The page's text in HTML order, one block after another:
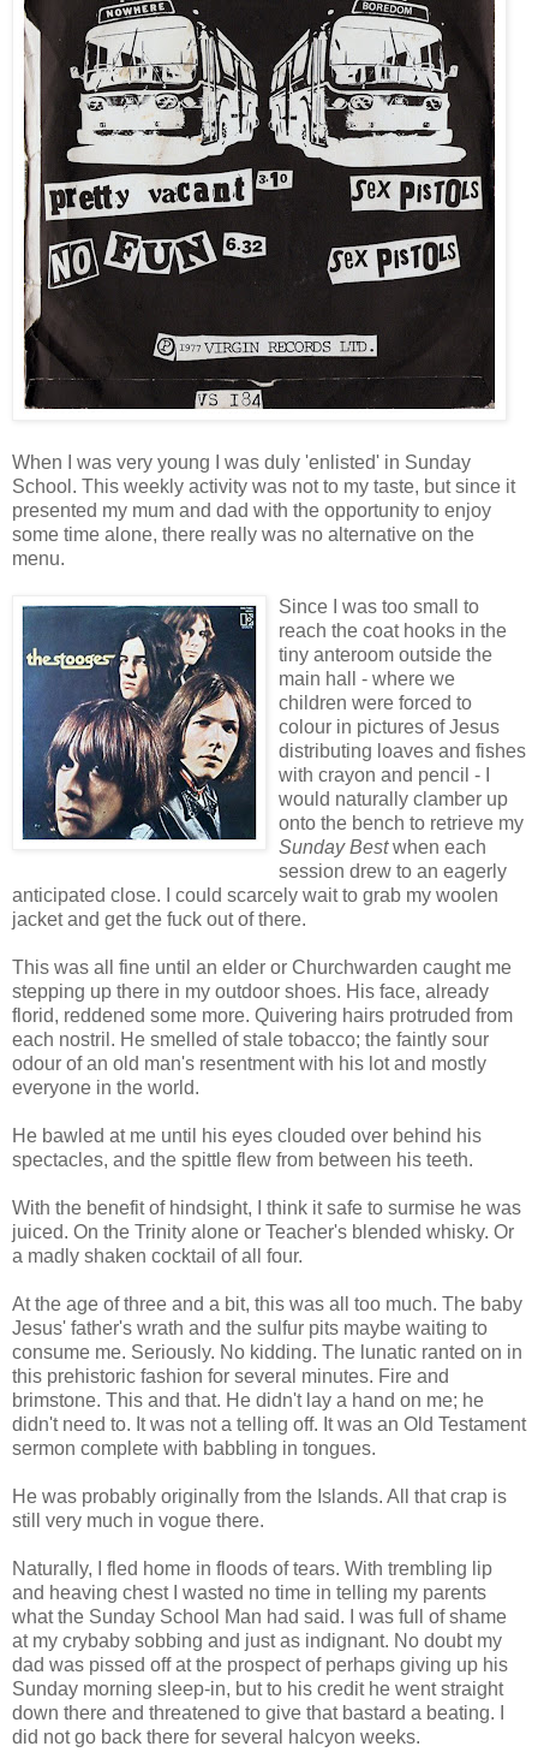
When I was very young I was duly 'enlisted' in Sunday
School. This weekly activity was not to my taste, but since it
presented my mum and dad with the opportunity to enjoy
some time alone, there really was no alternative on the
menu.
Since I was too small to
reach the coat hooks in the
tiny anteroom outside the
main hall - where we
children were forced to
colour in pictures of Jesus
distributing loaves and fishes
with crayon and pencil - I
would naturally clamber up
onto the bench to retrieve my
Sunday Bestwhen each
session drew to an eagerly
anticipated close. I could scarcely wait to grab my woolen
jacket and get the fuck out of there.
This was all fine until an elder or Churchwarden caught me
stepping up there in my outdoor shoes. His face, already
florid, reddened some more. Quivering hairs protruded from
each nostril. He smelled of stale tobacco; the faintly sour
odour of an old man's resentment with his lot and mostly
everyone in the world.
He bawled at me until his eyes clouded over behind his
spectacles, and the spittle flew from between his teeth.
With the benefit of hindsight, I think it safe to surmise he was
juiced. On the Trinity alone or Teacher's blended whisky. Or
a madly shaken cocktail of all four.
At the age of three and a bit, this was all too much. The baby
Jesus' father's wrath and the sulfur pits maybe waiting to
consume me. Seriously. No kidding. The lunatic ranted on in
this prehistoric fashion for several minutes. Fire and
brimstone. This and that. He didn't lay a hand on me; he
didn't need to. It was not a telling off. It was an Old Testament
sermon complete with babbling in tongues.
He was probably originally from the Islands. All that crap is
still very much in vogue there.
Naturally, I fled home in floods of tears. With trembling lip
and heaving chest I wasted no time in telling my parents
what the Sunday School Man had said. I was full of shame
at my crybaby sobbing and just as indignant. No doubt my
dad was pissed off at the prospect of perhaps giving up his
Sunday morning sleep-in, but to his credit he went straight
down there and threatened to give that bastard a beating. I
did not go back there for several halcyon weeks.